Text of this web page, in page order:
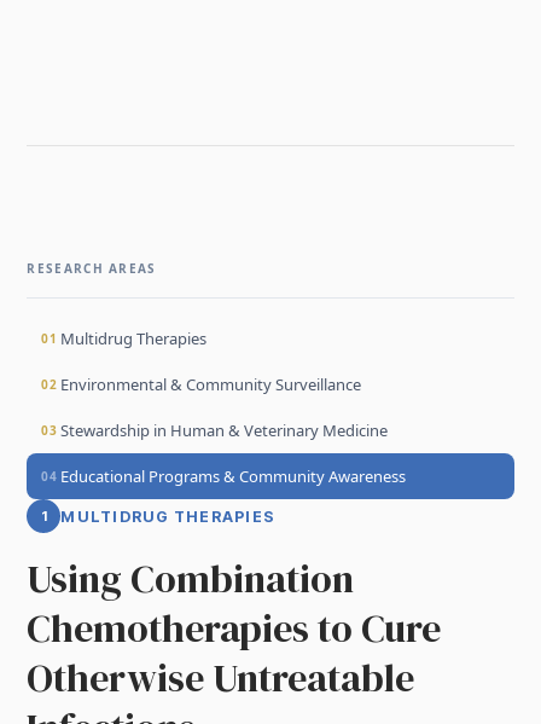
RESEARCH AREAS
01 Multidrug Therapies
02 Environmental & Community Surveillance
03 Stewardship in Human & Veterinary Medicine
04 Educational Programs & Community Awareness
1 MULTIDRUG THERAPIES
Using Combination
Chemotherapies to Cure
Otherwise Untreatable